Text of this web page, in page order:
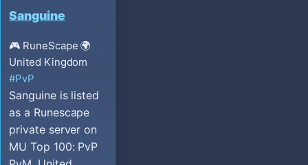
Sanguine
🎮 RuneScape 🌍
United Kingdom
#PvP
Sanguine is listed
as a Runescape
private server on
MU Top 100: PvP